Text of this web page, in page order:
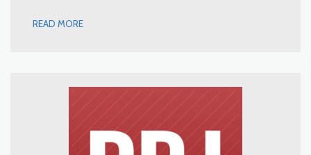
READ MORE